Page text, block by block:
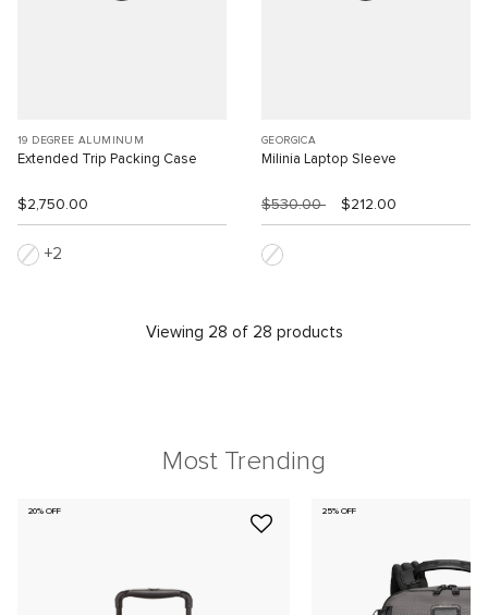
19 DEGREE ALUMINUM
Extended Trip Packing Case
$2,750.00
2
GEORGICA
Milinia Laptop Sleeve
$530.00 $212.00
Viewing 28 of 28 products
Most Trending
20% OFF 25% OFF